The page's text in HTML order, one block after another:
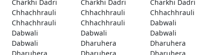
Charkhi Dadri
Charkhi Dadri
Charkhi Dadri
Chhachhrauli
Chhachhrauli
Chhachhrauli
Chhachhrauli
Chhachhrauli
Dabwali
Dabwali
Dabwali
Dabwali
Dabwali
Dharuhera
Dharuhera